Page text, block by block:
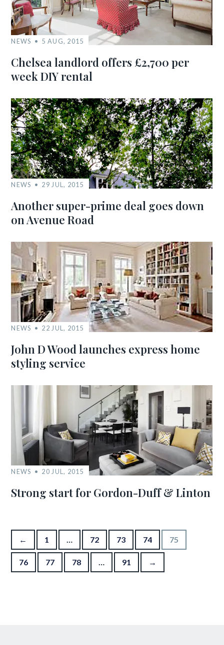
NEWS 5 AUG, 2015
Chelsea landlord offers £2,700 per
week DIY rental
NEWS 29 JUL, 2015
Another super-prime deal goes down
on Avenue Road
NEWS 22 JUL, 2015
John D Wood launches express home
styling service
NEWS 20 JUL, 2015
Strong start for Gordon-Duff & Linton
Posts pagination
← 1 … 72 73 74 75
76 77 78 … 91 →